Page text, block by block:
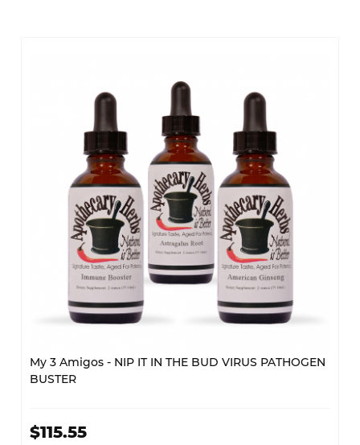
My 3 Amigos - NIP IT IN THE BUD VIRUS PATHOGEN
BUSTER
$115.55